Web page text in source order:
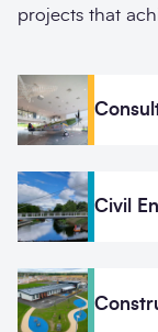
projects that
Civil